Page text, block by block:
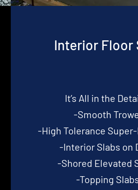
Interior Floor
It’s All in the
-Smooth
-High Tolerance
-Interior Slabs on
-Shored Elevated
-Topping